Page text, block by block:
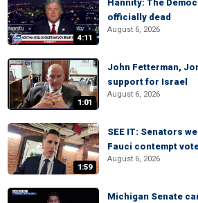
4:11
Hannity: The
officially dead
August 6, 2026
1:01
John Fetterman,
support for Israel
August 6, 2026
1:59
SEE IT: Senators
Fauci contempt
August 6, 2026
Michigan Senate